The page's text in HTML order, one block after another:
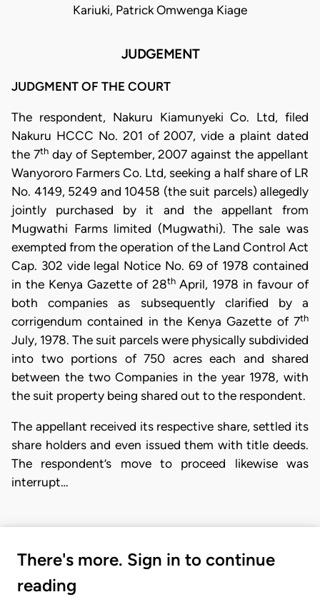
Kariuki, Patrick Omwenga Kiage
JUDGEMENT
JUDGMENT OF THE COURT
The respondent, Nakuru Kiamunyeki Co. Ltd, filed
Nakuru HCCC No. 201 of 2007, vide a plaint dated
the 7thday of September, 2007 against the appellant
Wanyororo Farmers Co. Ltd, seeking a half share of LR
No. 4149, 5249 and 10458 (the suit parcels) allegedly
jointly purchased by it and the appellant from
Mugwathi Farms limited (Mugwathi). The sale was
exempted from the operation of the Land Control Act
Cap. 302 vide legal Notice No. 69 of 1978 contained
in the Kenya Gazette of 28thApril, 1978 in favour of
both companies as subsequently clarified by a
corrigendum contained in the Kenya Gazette of 7th
July, 1978. The suit parcels were physically subdivided
into two portions of 750 acres each and shared
between the two Companies in the year 1978, with
the suit property being shared out to the respondent.
The appellant received its respective share, settled its
share holders and even issued them with title deeds.
The respondent’s move to proceed likewise was
interrupt…
There's more. Sign in to continue
reading